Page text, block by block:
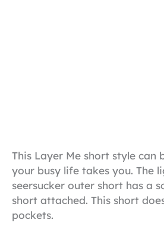
This Layer Me short style can
your busy life takes you. The
seersucker outer short has a
short attached. This short
pockets.